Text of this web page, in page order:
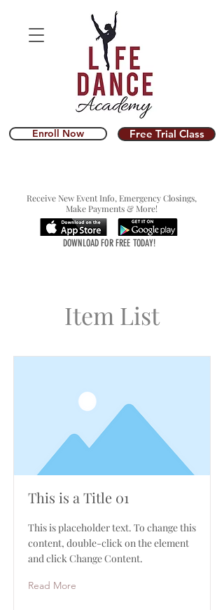
Enroll Now Free Trial Class
Receive New Event Info, Emergency Closings,
Make Payments & More!
DOWNLOAD FOR FREE TODAY!
Item List
This is a Title 01
This is placeholder text. To change this
content, double-click on the element
and click Change Content.
Read More